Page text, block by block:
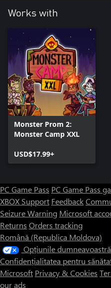
Works with
Monster Prom 2:
Monster Camp XXL
USD$17.99+
PC Game Pass PC Game Pass
XBOX Support Feedback
Seizure Warning Microsoft
Returns Orders tracking
Română (Republica Moldova)
Opțiunile
Confidențialitatea pentru
Microsoft Privacy & Cookies
our ads